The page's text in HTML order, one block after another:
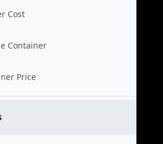
Cost
Container
Price